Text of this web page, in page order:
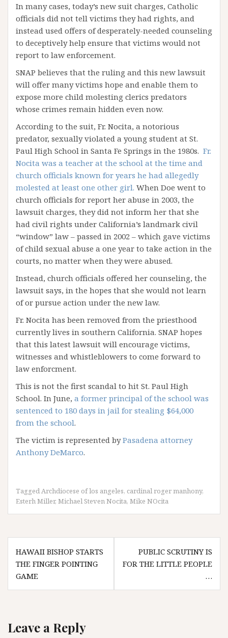
In many cases, today’s new suit charges, Catholic
officials did not tell victims they had rights, and
instead used offers of desperately-needed counseling
to deceptively help ensure that victims would not
report to law enforcement.
SNAP believes that the ruling and this new lawsuit
will offer many victims hope and enable them to
expose more child molesting clerics predators
whose crimes remain hidden even now.
According to the suit, Fr. Nocita, a notorious
predator, sexually violated a young student at St.
Paul High School in Santa Fe Springs in the 1980s. Fr.
Nocita was a teacher at the school at the time and
church officials known for years he had allegedly
molested at least one other girl. When Doe went to
church officials for report her abuse in 2003, the
lawsuit charges, they did not inform her that she
had civil rights under California’s landmark civil
“window” law – passed in 2002 – which gave victims
of child sexual abuse a one year to take action in the
courts, no matter when they were abused.
Instead, church officials offered her counseling, the
lawsuit says, in the hopes that she would not learn
of or pursue action under the new law.
Fr. Nocita has been removed from the priesthood
currently lives in southern California. SNAP hopes
that this latest lawsuit will encourage victims,
witnesses and whistleblowers to come forward to
law enforcment.
This is not the first scandal to hit St. Paul High
School. In June, a former principal of the school was
sentenced to 180 days in jail for stealing $64,000
from the school.
The victim is represented byPasadena attorney
Anthony DeMarco.
TaggedArchdiocese of los angeles, cardinal roger manhony,
Esterh Miller, Michael Steven Nocita, Mike NOcita
Post
navigation
HAWAII BISHOP STARTS
THE FINGER POINTING
GAME
PUBLIC SCRUTINY IS
FOR THE LITTLE PEOPLE
…
Leave a Reply